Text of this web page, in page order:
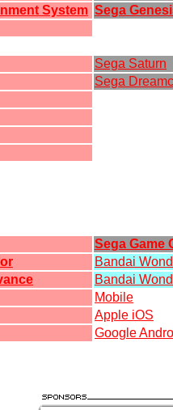
System Sega
Sega Saturn
Sega
Sega Game
Bandai
Bandai
Mobile
Apple iOS
Google